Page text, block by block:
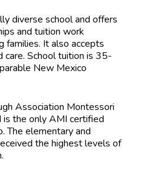
diverse school and offers
and tuition work
families. It also accepts
care. School tuition is 35-
New Mexico
Association Montessori
the only AMI certified
The elementary and
the highest levels of